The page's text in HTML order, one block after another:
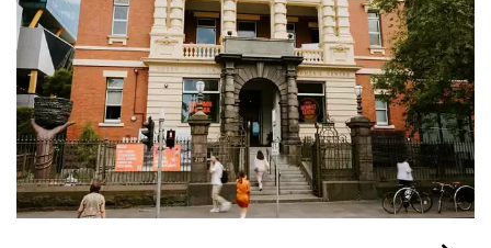
Support Us
Weekend Itinerary
Login
Search